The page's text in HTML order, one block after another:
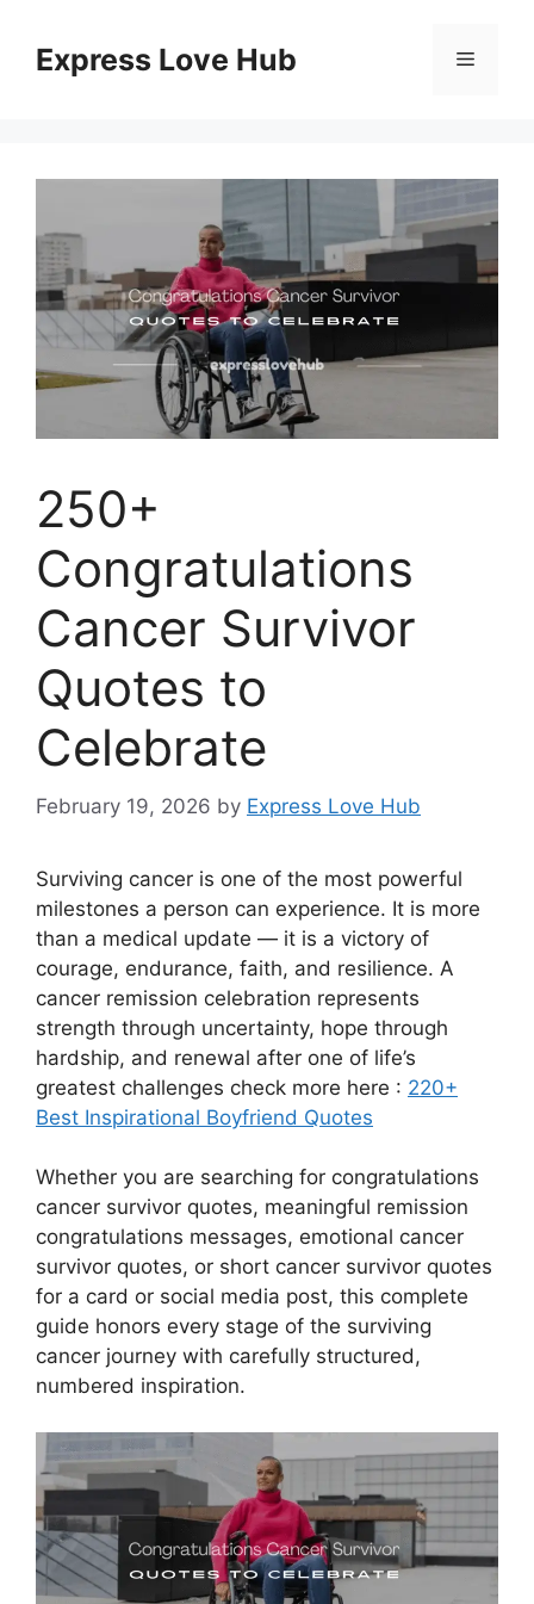
contentExpress Love Hub Menu
250+
Congratulations
Cancer Survivor
Quotes to
Celebrate
February 19, 2026 by Express Love Hub
Surviving cancer is one of the most powerful
milestones a person can experience. It is more
than a medical update — it is a victory of
courage, endurance, faith, and resilience. A
cancer remission celebration represents
strength through uncertainty, hope through
hardship, and renewal after one of life’s
greatest challenges check more here : 220+
Best Inspirational Boyfriend Quotes
Whether you are searching for congratulations
cancer survivor quotes, meaningful remission
congratulations messages, emotional cancer
survivor quotes, or short cancer survivor quotes
for a card or social media post, this complete
guide honors every stage of the surviving
cancer journey with carefully structured,
numbered inspiration.